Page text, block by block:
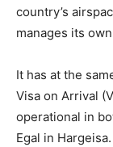
country’s
manages its
It has at the
Visa on Arrival
operational in
Egal in Hargeisa.